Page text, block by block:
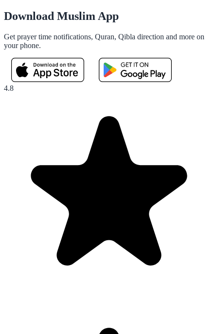
Download Muslim App
Get prayer time notifications, Quran, Qibla direction and more on
your phone.
4.8